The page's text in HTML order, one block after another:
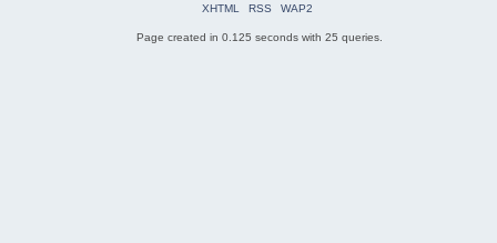
XHTML
RSS WAP2
Page created in 0.125 seconds with 25 queries.